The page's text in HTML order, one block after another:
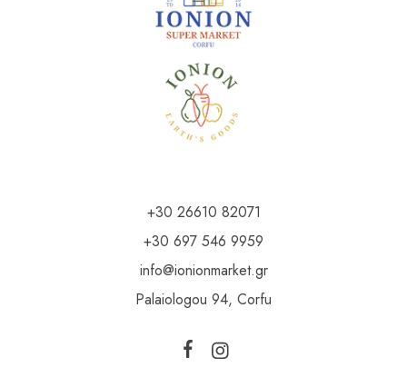
+30 26610 82071
+30 697 546 9959
info@ionionmarket.gr
Palaiologou 94, Corfu